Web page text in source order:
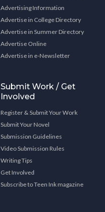
Advertising Information
Advertise in College Directory
Advertise in Summer Directory
Advertise Online
Advertise in e-Newsletter
Submit Work / Get
Involved
Register & Submit Your Work
Submit Your Novel
Submission Guidelines
Video Submission Rules
Writing Tips
Get Involved
Subscribe to Teen Ink magazine